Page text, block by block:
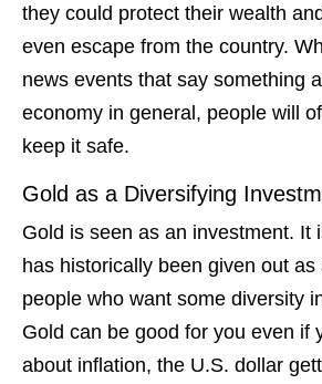
they could protect their wealth
even escape from the country.
news events that say something
economy in general, people will
keep it safe.
Gold as a Diversifying
Gold is seen as an investment. It
has historically been given out
people who want some diversity
Gold can be good for you even if
about inflation, the U.S. dollar